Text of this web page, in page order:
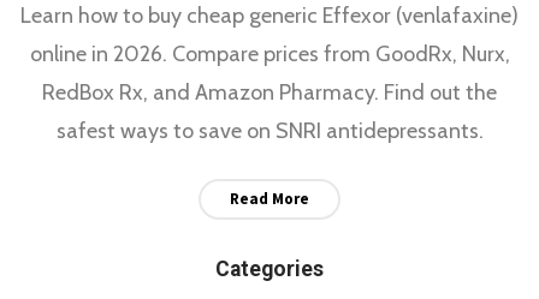
Learn how to buy cheap generic Effexor (venlafaxine)
online in 2026. Compare prices from GoodRx, Nurx,
RedBox Rx, and Amazon Pharmacy. Find out the
safest ways to save on SNRI antidepressants.
Read More
Categories